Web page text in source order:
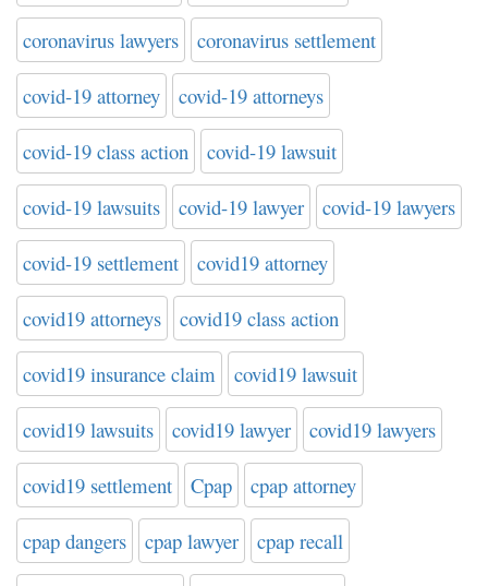
coronavirus lawyers coronavirus settlement
covid-19 attorney covid-19 attorneys
covid-19 class action covid-19 lawsuit
covid-19 lawsuits covid-19 lawyer covid-19 lawyers
covid-19 settlement covid19 attorney
covid19 attorneys covid19 class action
covid19 insurance claim covid19 lawsuit
covid19 lawsuits covid19 lawyer covid19 lawyers
covid19 settlement Cpap cpap attorney
cpap dangers cpap lawyer cpap recall